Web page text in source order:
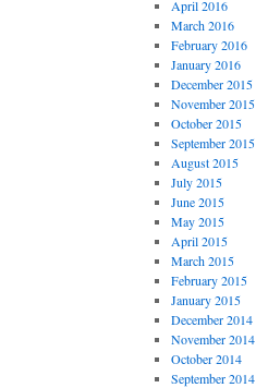
April 2016
March 2016
February 2016
January 2016
December 2015
November 2015
October 2015
September 2015
August 2015
July 2015
June 2015
May 2015
April 2015
March 2015
February 2015
January 2015
December 2014
November 2014
October 2014
September 2014